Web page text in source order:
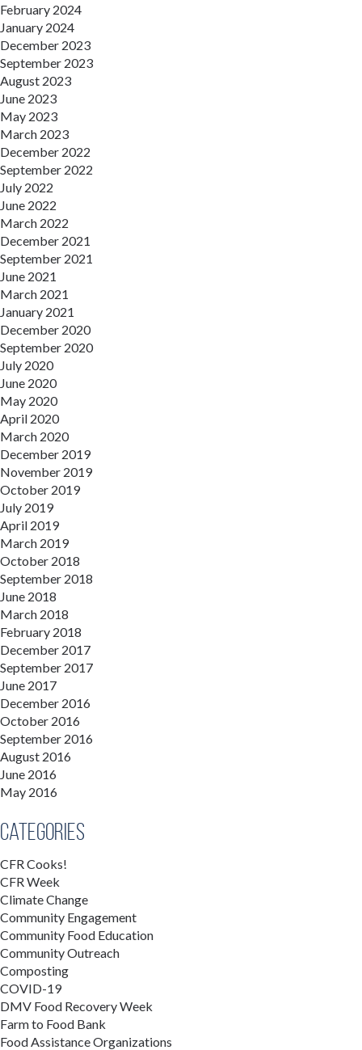
February 2024
January 2024
December 2023
September 2023
August 2023
June 2023
May 2023
March 2023
December 2022
September 2022
July 2022
June 2022
March 2022
December 2021
September 2021
June 2021
March 2021
January 2021
December 2020
September 2020
July 2020
June 2020
May 2020
April 2020
March 2020
December 2019
November 2019
October 2019
July 2019
April 2019
March 2019
October 2018
September 2018
June 2018
March 2018
February 2018
December 2017
September 2017
June 2017
December 2016
October 2016
September 2016
August 2016
June 2016
May 2016
Categories
CFR Cooks!
CFR Week
Climate Change
Community Engagement
Community Food Education
Community Outreach
Composting
COVID-19
DMV Food Recovery Week
Farm to Food Bank
Food Assistance Organizations